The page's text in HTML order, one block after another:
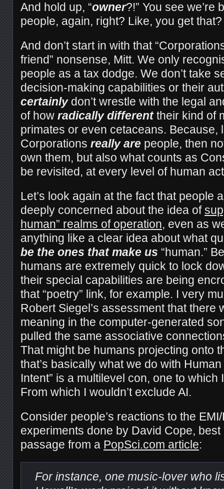
And hold up, “owner?!” You see we’re
people, again, right? Like, you get that?
And don’t start in with that
friend” nonsense, Mitt. We only
people as a tax dodge. We don’t take
decision-making capabilities or their
certainlydon’t wrestle with the legal
of how radically differenttheir kind of
primates or even cetaceans. Because,
Corporations really are people, then
own them, but also what counts as
be revisited, at every level of human
Let’s look again at the fact that people
deeply concerned about the idea of
human” realms of operation, even as
anything like a clear idea about what
be the ones that make us “human.”
humans are extremely quick to lock
their special capabilities are being
that “poetry” link, for example. I very
Robert Siegel’s assessment that there
meaning in the computer-generated
pulled the same associative
That might be humans projecting onto
that’s basically what we do with
Intent” is a multilevel con, one to
From which I wouldn’t exclude AI.
Consider people’s reactions to the
experiments done by David Cope,
passage from a PopSci.com article:
For instance, one music-lover who